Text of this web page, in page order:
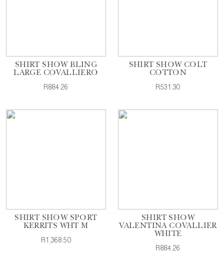
SHIRT SHOW BLING
LARGE COVALLIERO
R884.26
SHIRT SHOW COLT
COTTON
R531.30
SHIRT SHOW SPORT
KERRITS WHT M
R1,368.50
SHIRT SHOW
VALENTINA COVALLIER
WHITE
R884.26